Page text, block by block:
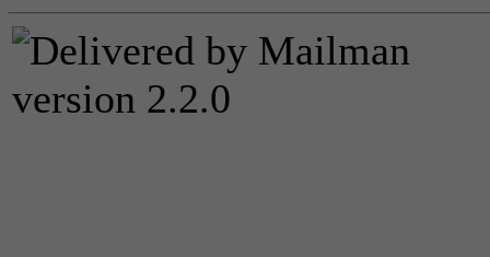
version 2.2.0